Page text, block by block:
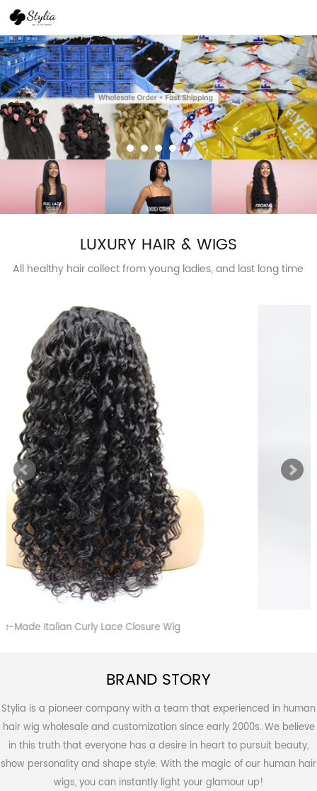
LUXURY HAIR & WIGS
All healthy hair collect from young ladies, and last long time
Blonde 613 Straight Full Lace Wig
BRAND STORY
Stylia is a pioneer company with a team that experienced in human
hair wig wholesale and customization since early 2000s. We believe
in this truth that everyone has a desire in heart to pursuit beauty,
show personality and shape style. With the magic of our human hair
wigs, you can instantly light your glamour up!